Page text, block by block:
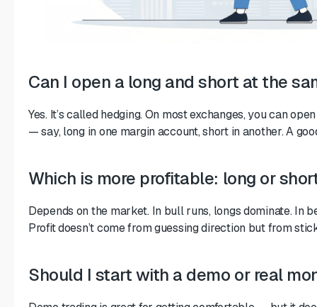
Can I open a long and short at the
Yes. It’s called hedging. On most exchanges, you can
— say, long in one margin account, short in another. A
Which is more profitable: long or
Depends on the market. In bull runs, longs dominate. In
Profit doesn’t come from guessing direction but from
Should I start with a demo or real